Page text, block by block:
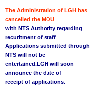
The Administration of LGH has
cancelled the MOU
with NTS Authority regarding
recuritment of staff
Applications submitted through
NTS will not be
entertained.LGH will soon
announce the date of
receipt of applications.